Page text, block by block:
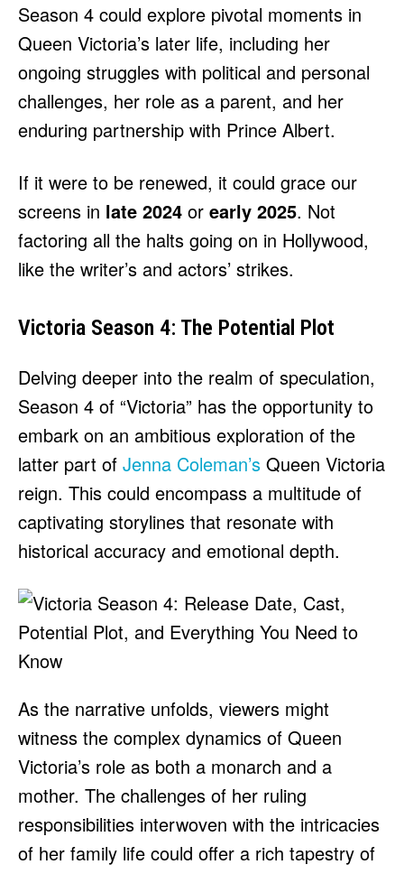
Season 4 could explore pivotal moments in
Queen Victoria’s later life, including her
ongoing struggles with political and personal
challenges, her role as a parent, and her
enduring partnership with Prince Albert.
If it were to be renewed, it could grace our
screens in late 2024 or early 2025. Not
factoring all the halts going on in Hollywood,
like the writer’s and actors’ strikes.
Victoria Season 4: The Potential Plot
Delving deeper into the realm of speculation,
Season 4 of “Victoria” has the opportunity to
embark on an ambitious exploration of the
latter part of Jenna Coleman’s Queen Victoria
reign. This could encompass a multitude of
captivating storylines that resonate with
historical accuracy and emotional depth.
As the narrative unfolds, viewers might
witness the complex dynamics of Queen
Victoria’s role as both a monarch and a
mother. The challenges of her ruling
responsibilities interwoven with the intricacies
of her family life could offer a rich tapestry of